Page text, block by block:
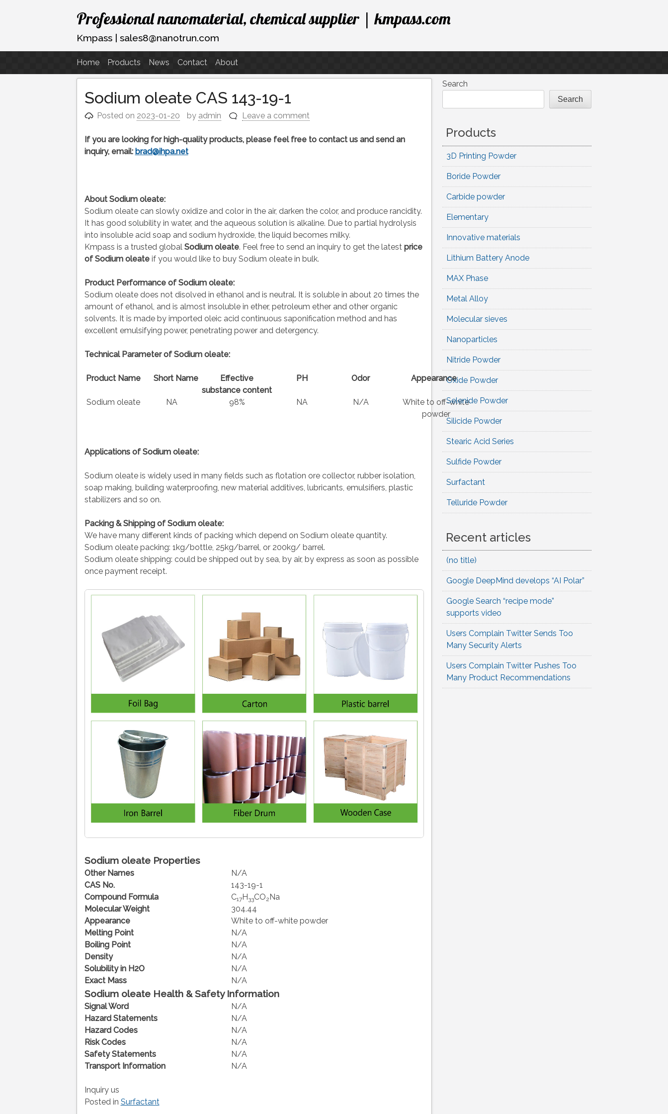
Skip
to
content
Professional nanomaterial, chemical supplier | kmpass.com
Kmpass | sales8@nanotrun.com
Home Products News Contact About
Sodium oleate CAS 143-19-1
Posted on 2023-01-20 by admin Leave a comment
If you are looking for high-quality products, please feel free to contact us and send an
inquiry, email: brad@ihpa.net
About Sodium oleate:
Sodium oleate can slowly oxidize and color in the air, darken the color, and produce rancidity.
It has good solubility in water, and the aqueous solution is alkaline. Due to partial hydrolysis
into insoluble acid soap and sodium hydroxide, the liquid becomes milky.
Kmpass is a trusted global Sodium oleate. Feel free to send an inquiry to get the latest price
of Sodium oleate if you would like to buy Sodium oleate in bulk.
Product Performance of Sodium oleate:
Sodium oleate does not disolved in ethanol and is neutral. It is soluble in about 20 times the
amount of ethanol, and is almost insoluble in ether, petroleum ether and other organic
solvents. It is made by imported oleic acid continuous saponification method and has
excellent emulsifying power, penetrating power and detergency.
Technical Parameter of Sodium oleate:
Product Name Short Name
Effective
substance content
PH Odor Appearance
Sodium oleate NA 98% NA N/A
White to off-white
powder
Applications of Sodium oleate:
Sodium oleate is widely used in many fields such as flotation ore collector, rubber isolation,
soap making, building waterproofing, new material additives, lubricants, emulsifiers, plastic
stabilizers and so on.
Packing & Shipping of Sodium oleate:
We have many different kinds of packing which depend on Sodium oleate quantity.
Sodium oleate packing: 1kg/bottle, 25kg/barrel, or 200kg/ barrel.
Sodium oleate shipping: could be shipped out by sea, by air, by express as soon as possible
once payment receipt.
Sodium oleate Properties
Other Names
N/A
CAS No.
143-19-1
Compound Formula
C17H33CO2Na
Molecular Weight
304.44
Appearance
White to off-white powder
Melting Point
N/A
Boiling Point
N/A
Density
N/A
Solubility in H2O
N/A
Exact Mass
N/A
Sodium oleateHealth & Safety Information
Signal Word
N/A
Hazard Statements
N/A
Hazard Codes
N/A
Risk Codes
N/A
Safety Statements
N/A
Transport Information
N/A
Inquiry us
Posted in Surfactant
Search
Search
Products
3D Printing Powder
Boride Powder
Carbide powder
Elementary
Innovative materials
Lithium Battery Anode
MAX Phase
Metal Alloy
Molecular sieves
Nanoparticles
Nitride Powder
Oxide Powder
Selenide Powder
Silicide Powder
Stearic Acid Series
Sulfide Powder
Surfactant
Telluride Powder
Recent articles
(no title)
Google DeepMind develops “AI Polar”
Google Search “recipe mode”
supports video
Users Complain Twitter Sends Too
Many Security Alerts
Users Complain Twitter Pushes Too
Many Product Recommendations